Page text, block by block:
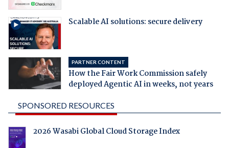
Scalable AI solutions: secure delivery
PARTNER CONTENT
How the Fair Work Commission safely
deployed Agentic AI in weeks, not years
SPONSORED RESOURCES
2026 Wasabi Global Cloud Storage Index